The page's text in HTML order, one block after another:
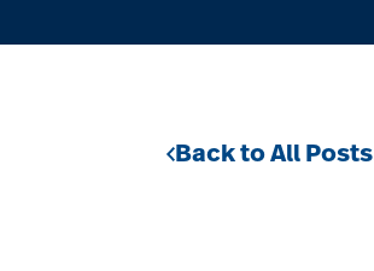
Back to All Posts